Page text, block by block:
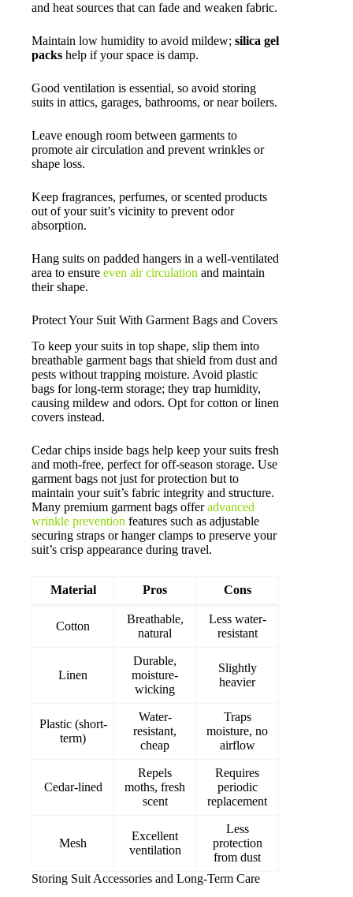
and heat sources that can fade and weaken fabric.
Maintain low humidity to avoid mildew; silica gel
packs help if your space is damp.
Good ventilation is essential, so avoid storing
suits in attics, garages, bathrooms, or near boilers.
Leave enough room between garments to
promote air circulation and prevent wrinkles or
shape loss.
Keep fragrances, perfumes, or scented products
out of your suit’s vicinity to prevent odor
absorption.
Hang suits on padded hangers in a well-ventilated
area to ensure even air circulation and maintain
their shape.
Protect Your Suit With Garment Bags and Covers
To keep your suits in top shape, slip them into
breathable garment bags that shield from dust and
pests without trapping moisture. Avoid plastic
bags for long-term storage; they trap humidity,
causing mildew and odors. Opt for cotton or linen
covers instead.
Cedar chips inside bags help keep your suits fresh
and moth-free, perfect for off-season storage. Use
garment bags not just for protection but to
maintain your suit’s fabric integrity and structure.
Many premium garment bags offeradvanced
wrinkle prevention features such as adjustable
securing straps or hanger clamps to preserve your
suit’s crisp appearance during travel.
Material Pros Cons
Cotton
Breathable,
natural
Less water-
resistant
Linen
Durable,
moisture-
wicking
Slightly
heavier
Plastic (short-
term)
Water-
resistant,
cheap
Traps
moisture, no
airflow
Cedar-lined
Repels
moths, fresh
scent
Requires
periodic
replacement
Mesh
Excellent
ventilation
Less
protection
from dust
Storing Suit Accessories and Long-Term Care